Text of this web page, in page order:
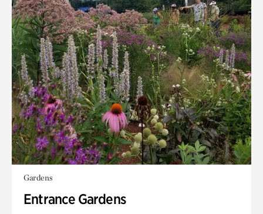
Gardens
Entrance Gardens